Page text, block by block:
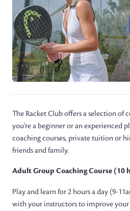
The Racket Club offers a selection of
you're a beginner or an experienced
coaching courses, private tuition or
friends and family.
Adult Group Coaching Course (10
Play and learn for 2 hours a day (9-
with your instructors to improve your